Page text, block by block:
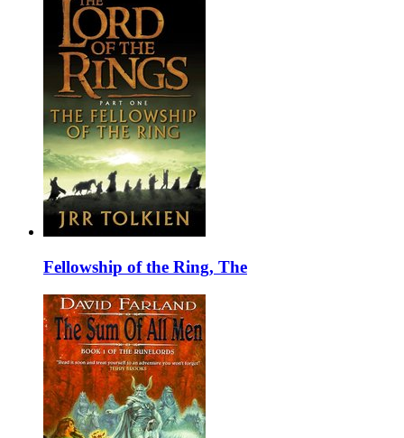
Fellowship of the Ring, The